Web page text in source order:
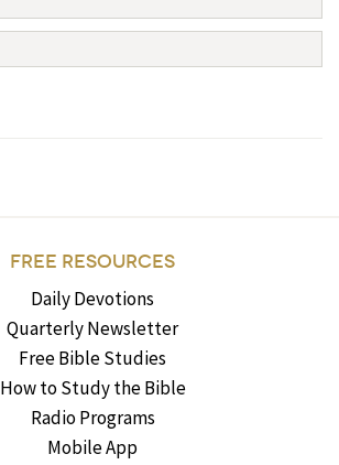
FREE RESOURCES
Daily Devotions
Quarterly Newsletter
Free Bible Studies
How to Study the Bible
Radio Programs
Mobile App